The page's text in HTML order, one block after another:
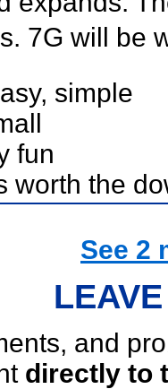
7G will be
simple
fun
worth the
See 2
and
directly to